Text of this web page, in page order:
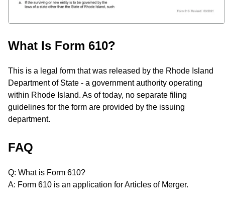
What Is Form 610?
This is a legal form that was released by the Rhode Island
Department of State - a government authority operating
within Rhode Island. As of today, no separate filing
guidelines for the form are provided by the issuing
department.
FAQ
Q: What is Form 610?
A: Form 610 is an application for Articles of Merger.